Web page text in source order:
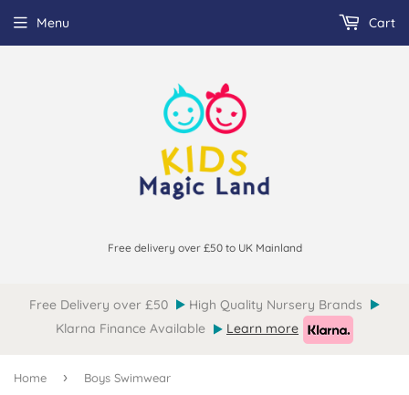
Free delivery over £50 to UK Mainland
Menu Cart
Free Delivery over £50
High Quality Nursery Brands
Klarna Finance Available
Learn more
Home › Boys Swimwear